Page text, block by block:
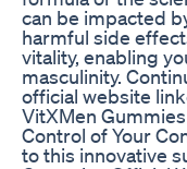
can be impacted
harmful side
vitality, enabling
masculinity.
official website
VitXMen
Control of Your
to this innovative